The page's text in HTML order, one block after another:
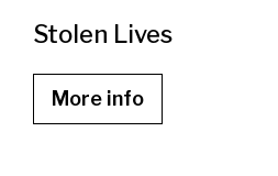
Stolen Lives
More info